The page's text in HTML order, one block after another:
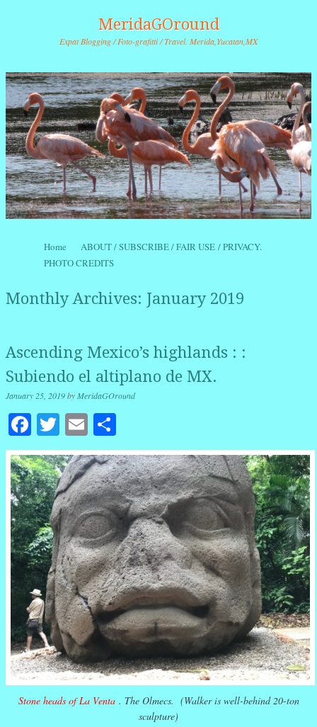
MeridaGOround
Expat Blogging / Foto-grafitti / Travel. Merida,Yucatan,MX
Menu
Skip to content
Home
ABOUT / SUBSCRIBE / FAIR USE / PRIVACY.
PHOTO CREDITS
Monthly Archives: January 2019
Ascending Mexico’s highlands : :
Subiendo el altiplano de MX.
January 25, 2019byMeridaGOround
Facebook
Twitter
Email
Stone heads of La Venta. The Olmecs. (Walker is well-behind 20-ton
sculpture)